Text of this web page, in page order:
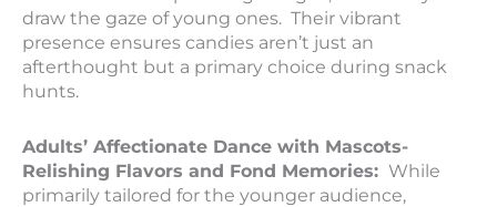
draw the gaze of young ones. Their vibrant
presence ensures candies aren’t just an
afterthought but a primary choice during snack
hunts.
Adults’ Affectionate Dance with Mascots-
Relishing Flavors and Fond Memories: While
primarily tailored for the younger audience,